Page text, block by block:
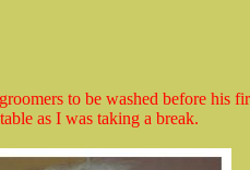
to be washed before his
as I was taking a break.